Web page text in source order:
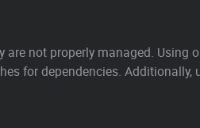
not properly managed.
for dependencies. Additionally,